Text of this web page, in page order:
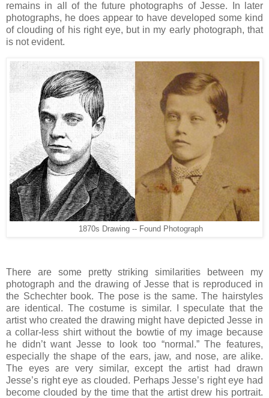
remains in all of the future photographs of Jesse. In later
photographs, he does appear to have developed some kind
of clouding of his right eye, but in my early photograph, that
is not evident.
1870s Drawing -- Found Photograph
There are some pretty striking similarities between my
photograph and the drawing of Jesse that is reproduced in
the Schechter book. The pose is the same. The hairstyles
are identical. The costume is similar. I speculate that the
artist who created the drawing might have depicted Jesse in
a collar-less shirt without the bowtie of my image because
he didn’t want Jesse to look too “normal.” The features,
especially the shape of the ears, jaw, and nose, are alike.
The eyes are very similar, except the artist had drawn
Jesse’s right eye as clouded. Perhaps Jesse’s right eye had
become clouded by the time that the artist drew his portrait.